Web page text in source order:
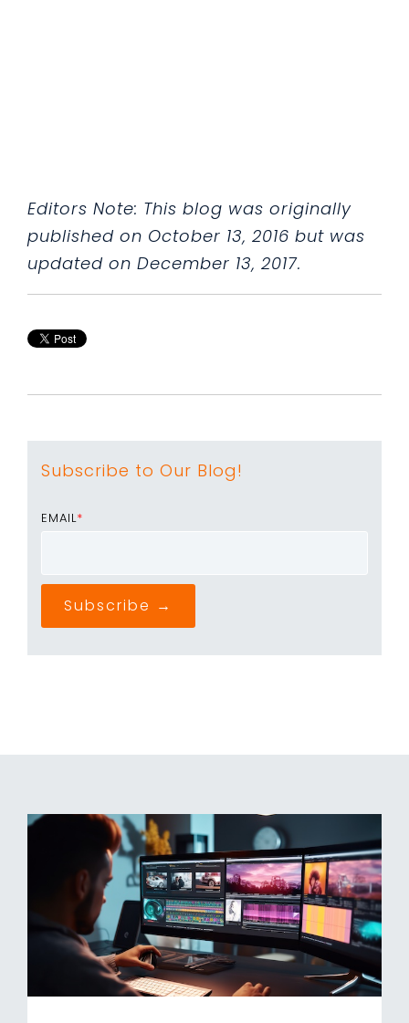
Editors Note: This blog was originally
published on October 13, 2016 but was
updated on December 13, 2017.
Subscribe to Our Blog!
EMAIL*